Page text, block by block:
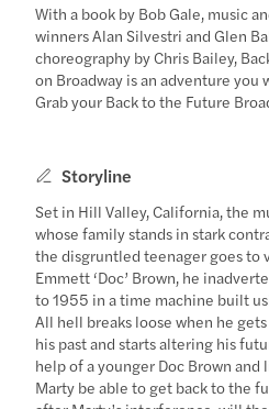
With a book by Bob Gale, music
winners Alan Silvestri and Glen
choreography by Chris Bailey,
on Broadway is an adventure you
Grab your Back to the Future
Storyline
Set in Hill Valley, California, the
whose family stands in stark
the disgruntled teenager goes to
Emmett ‘Doc’ Brown, he
to 1955 in a time machine built
All hell breaks loose when he
his past and starts altering his
help of a younger Doc Brown
Marty be able to get back to the